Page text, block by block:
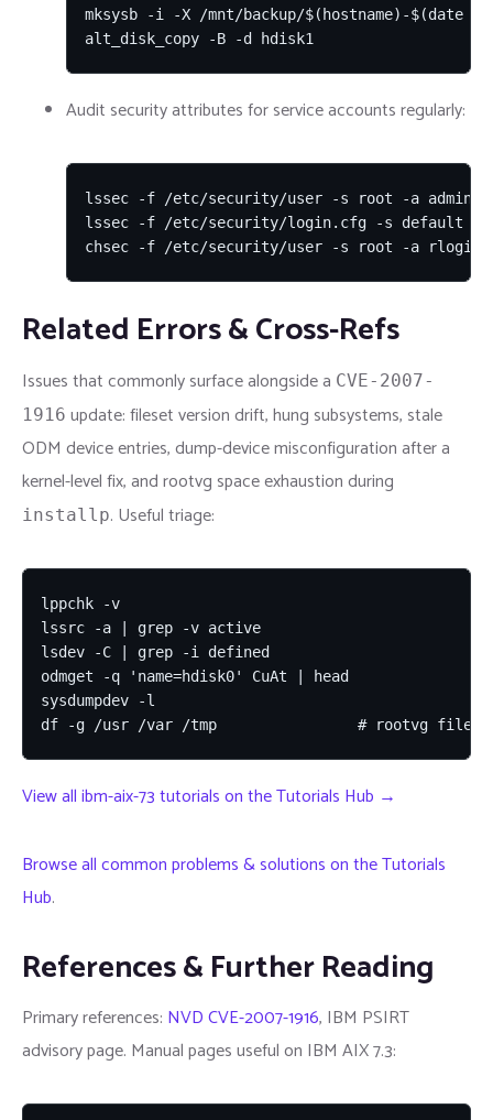
mksysb -i -X /mnt/backup/$(hostname)-$(date
alt_disk_copy -B -d hdisk1
Audit security attributes for service accounts regularly:
lssec -f /etc/security/user -s root -a admin -
lssec -f /etc/security/login.cfg -s default
chsec -f /etc/security/user -s root -a
Related Errors & Cross-Refs
Issues that commonly surface alongside a CVE-2007-
1916 update: fileset version drift, hung subsystems, stale
ODM device entries, dump-device misconfiguration after a
kernel-level fix, and rootvg space exhaustion during
installp. Useful triage:
lppchk -v
lssrc -a | grep -v active
lsdev -C | grep -i defined
odmget -q 'name=hdisk0' CuAt | head
sysdumpdev -l
df -g /usr /var /tmp                # rootvg
View all ibm-aix-73 tutorials on the Tutorials Hub →
Browse all common problems & solutions on the Tutorials
Hub.
References & Further Reading
Primary references: NVD CVE-2007-1916, IBM PSIRT
advisory page. Manual pages useful on IBM AIX 7.3: